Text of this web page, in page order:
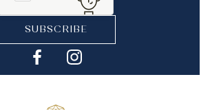
SUBSCRIBE